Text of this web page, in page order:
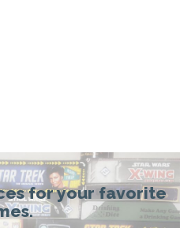
for your favorite